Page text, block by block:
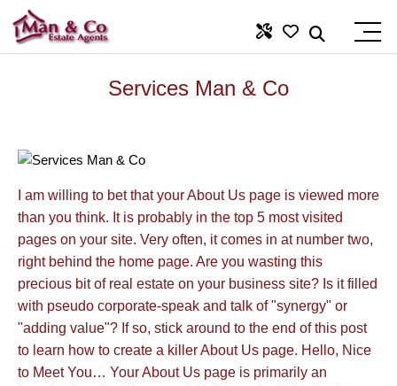
Services Man & Co
I am willing to bet that your About Us page is viewed more
than you think. It is probably in the top 5 most visited
pages on your site. Very often, it comes in at number two,
right behind the home page. Are you wasting this
precious bit of real estate on your business site? Is it filled
with pseudo corporate-speak and talk of "synergy" or
"adding value"? If so, stick around to the end of this post
to learn how to create a killer About Us page. Hello, Nice
to Meet You… Your About Us page is primarily an